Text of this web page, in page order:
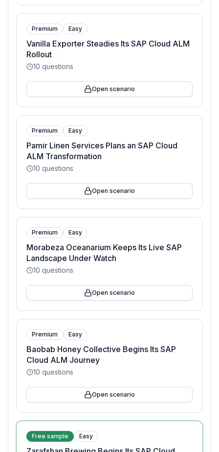
Premium Easy
Vanilla Exporter Steadies Its SAP Cloud ALM
Rollout
10 questions
Open scenario
Premium Easy
Pamir Linen Services Plans an SAP Cloud
ALM Transformation
10 questions
Open scenario
Premium Easy
Morabeza Oceanarium Keeps Its Live SAP
Landscape Under Watch
10 questions
Open scenario
Premium Easy
Baobab Honey Collective Begins Its SAP
Cloud ALM Journey
10 questions
Open scenario
Free sample Easy